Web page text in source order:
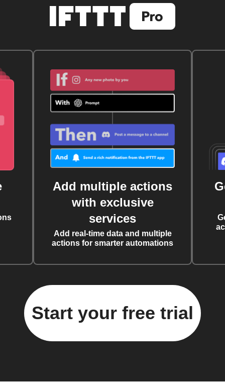
Add multiple actions
with exclusive
services
Add real-time data and multiple
actions for smarter automations
Start your free trial